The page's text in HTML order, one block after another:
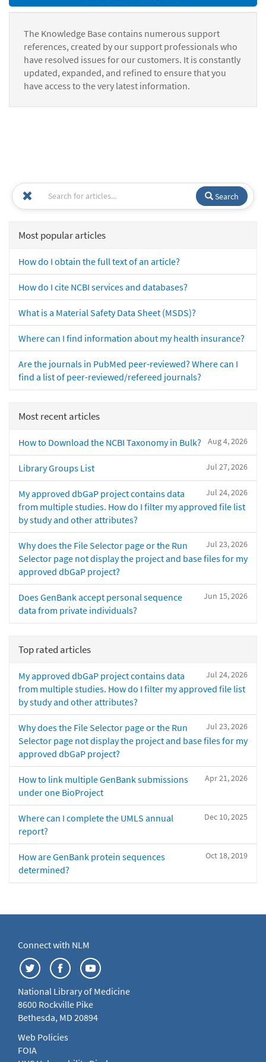
The Knowledge Base contains numerous support
references, created by our support professionals who
have resolved issues for our customers. It is constantly
updated, expanded, and refined to ensure that you
have access to the very latest information.
Search
Most popular articles
How do I obtain the full text of an article?
How do I cite NCBI services and databases?
What is a Material Safety Data Sheet (MSDS)?
Where can I find information about my health insurance?
Are the journals in PubMed peer-reviewed? Where can I
find a list of peer-reviewed/refereed journals?
Most recent articles
Aug 4, 2026
How to Download the NCBI Taxonomy in Bulk?
Jul 27, 2026
Library Groups List
Jul 24, 2026
My approved dbGaP project contains data
from multiple studies. How do I filter my approved file list
by study and other attributes?
Jul 23, 2026
Why does the File Selector page or the Run
Selector page not display the project and base files for my
approved dbGaP project?
Jun 15, 2026
Does GenBank accept personal sequence
data from private individuals?
Top rated articles
Jul 24, 2026
My approved dbGaP project contains data
from multiple studies. How do I filter my approved file list
by study and other attributes?
Jul 23, 2026
Why does the File Selector page or the Run
Selector page not display the project and base files for my
approved dbGaP project?
Apr 21, 2026
How to link multiple GenBank submissions
under one BioProject
Dec 10, 2025
Where can I complete the UMLS annual
report?
Oct 18, 2019
How are GenBank protein sequences
determined?
Connect with NLM
National Library of Medicine
8600 Rockville Pike
Bethesda, MD 20894
Web Policies
FOIA